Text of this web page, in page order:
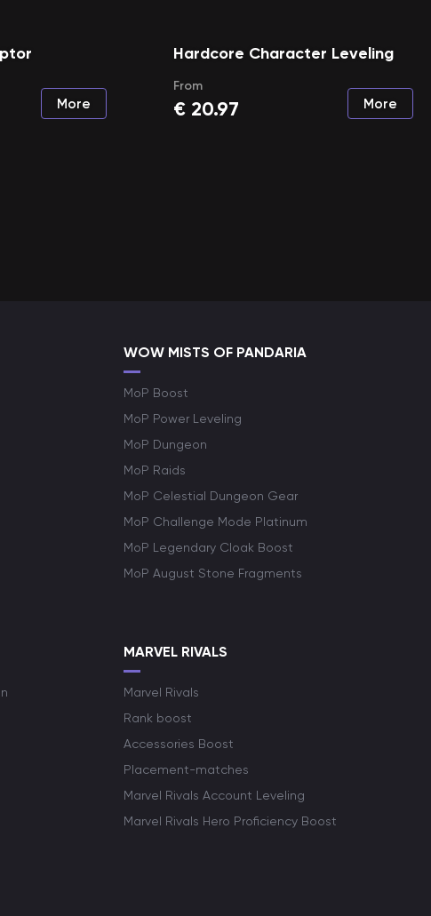
More
Hardcore Character Leveling
From
€ 20.97 More
WOW MISTS OF PANDARIA
MoP Boost
MoP Power Leveling
MoP Dungeon
MoP Raids
MoP Celestial Dungeon Gear
MoP Challenge Mode Platinum
MoP Legendary Cloak Boost
MoP August Stone Fragments
MARVEL RIVALS
Marvel Rivals
Rank boost
Accessories Boost
Placement-matches
Marvel Rivals Account Leveling
Marvel Rivals Hero Proficiency Boost